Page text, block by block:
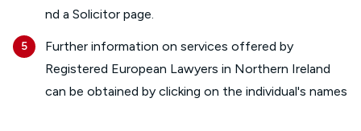
nd a Solicitor page.
Further information on services offered by
Registered European Lawyers in Northern Ireland
can be obtained by clicking on the individual's names